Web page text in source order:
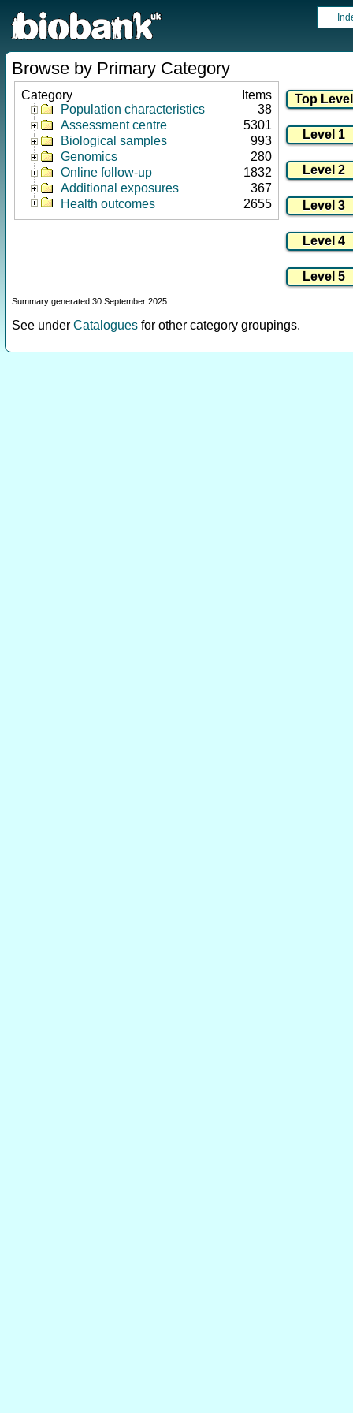
Browse by Primary Category
Category
Items
Population characteristics
38
Assessment centre
5301
Biological samples
993
Genomics
280
Online follow-up
1832
Additional exposures
367
Health outcomes
2655
Summary generated 30 September 2025
See under Catalogues for other category groupings.